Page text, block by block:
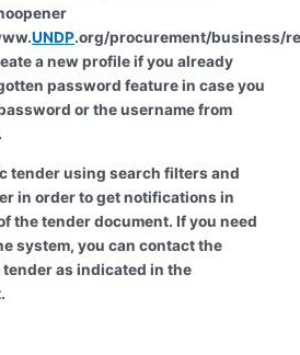
UNDP.org/procurement/business/
a new profile if you already
password feature in case you
or the username from
tender using search filters and
in order to get notifications in
the tender document. If you need
system, you can contact the
as indicated in the